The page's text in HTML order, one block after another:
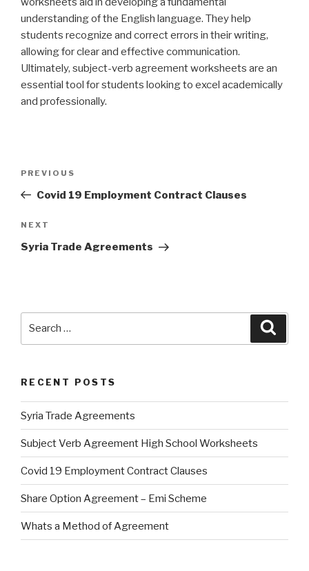
understanding of the English language. They help
students recognize and correct errors in their writing,
allowing for clear and effective communication.
Ultimately, subject-verb agreement worksheets are an
essential tool for students looking to excel academically
and professionally.
Previous
Post
PREVIOUS
Covid 19 Employment Contract Clauses
Next
Post
NEXT
Syria Trade Agreements
RECENT POSTS
Syria Trade Agreements
Subject Verb Agreement High School Worksheets
Covid 19 Employment Contract Clauses
Share Option Agreement – Emi Scheme
Whats a Method of Agreement